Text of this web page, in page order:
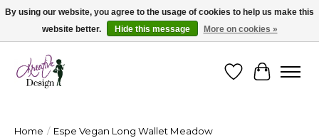
Cape Breton's Fashion & Jewellery Boutique - for in person & online shopping
WishlistCart
Home / Espe Vegan Long Wallet Meadow
By using our website, you agree to the usage of cookies to help us make this
website better.
Hide this message More on cookies »